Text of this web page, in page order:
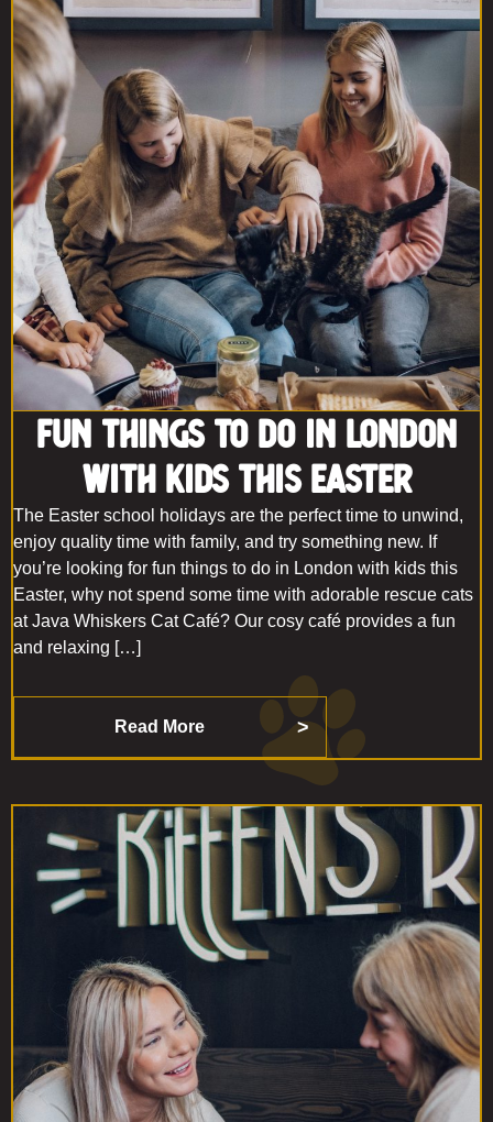
Fun Things to Do in London
With Kids This Easter
The Easter school holidays are the perfect time to unwind,
enjoy quality time with family, and try something new. If
you’re looking for fun things to do in London with kids this
Easter, why not spend some time with adorable rescue cats
at Java Whiskers Cat Café? Our cosy café provides a fun
and relaxing […]
Read More